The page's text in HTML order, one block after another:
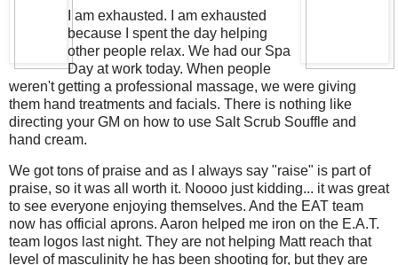
I am exhausted. I am exhausted
because I spent the day helping
other people relax. We had our Spa
Day at work today. When people
weren't getting a professional massage, we were giving
them hand treatments and facials. There is nothing like
directing your GM on how to use Salt Scrub Souffle and
hand cream.
We got tons of praise and as I always say "raise" is part of
praise, so it was all worth it. Noooo just kidding... it was great
to see everyone enjoying themselves. And the EAT team
now has official aprons. Aaron helped me iron on the E.A.T.
team logos last night. They are not helping Matt reach that
level of masculinity he has been shooting for, but they are